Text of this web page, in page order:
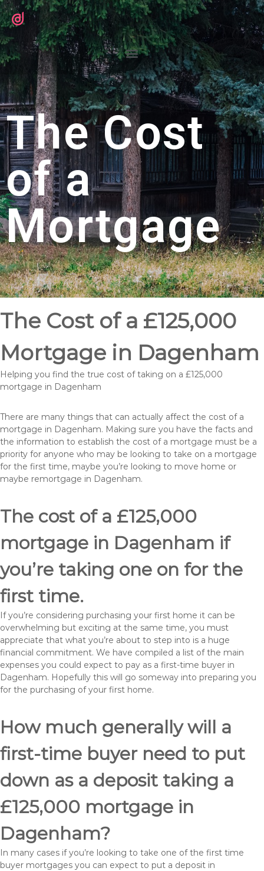
The Cost
of a
Mortgage
The Cost of a £125,000
Mortgage in Dagenham
Helping you find the true cost of taking on a £125,000
mortgage in Dagenham
There are many things that can actually affect the cost of a
mortgage in Dagenham. Making sure you have the facts and
the information to establish the cost of a mortgage must be a
priority for anyone who may be looking to take on a mortgage
for the first time, maybe you’re looking to move home or
maybe remortgage in Dagenham.
The cost of a £125,000
mortgage in Dagenham if
you’re taking one on for the
first time.
If you’re considering purchasing your first home it can be
overwhelming but exciting at the same time, you must
appreciate that what you’re about to step into is a huge
financial commitment. We have compiled a list of the main
expenses you could expect to pay as a first-time buyer in
Dagenham. Hopefully this will go someway into preparing you
for the purchasing of your first home.
How much generally will a
first-time buyer need to put
down as a deposit taking a
£125,000 mortgage in
Dagenham?
In many cases if you’re looking to take one of the first time
buyer mortgages you can expect to put a deposit in